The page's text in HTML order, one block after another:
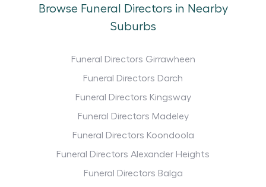
Browse Funeral Directors in Nearby
Suburbs
Funeral Directors Girrawheen
Funeral Directors Darch
Funeral Directors Kingsway
Funeral Directors Madeley
Funeral Directors Koondoola
Funeral Directors Alexander Heights
Funeral Directors Balga